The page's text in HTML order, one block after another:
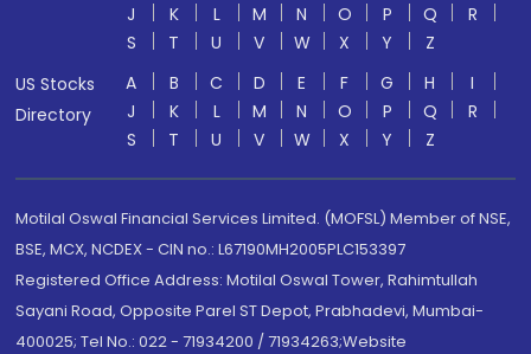
J
K L M N O P Q
R
S
T U V W X Y
Z
US Stocks
Directory
A B C D E F G H
I
J
K L M N O P Q
R
S
T U V W X Y Z
Motilal Oswal Financial Services Limited. (MOFSL) Member of NSE,
BSE, MCX, NCDEX - CIN no.: L67190MH2005PLC153397
Registered Office Address: Motilal Oswal Tower, Rahimtullah
Sayani Road, Opposite Parel ST Depot, Prabhadevi, Mumbai-
400025; Tel No.: 022 - 71934200 / 71934263;Website